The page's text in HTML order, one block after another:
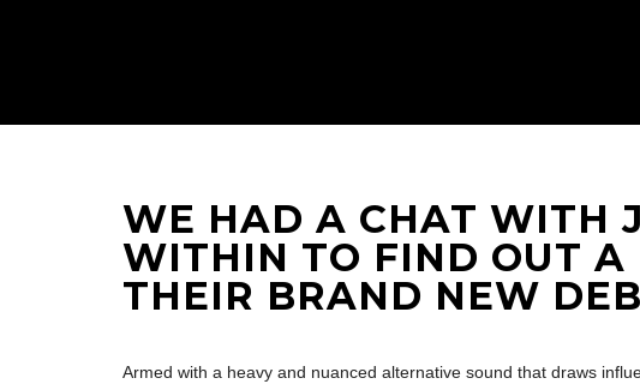
WE HAD A CHAT WITH
WITHIN TO FIND OUT A
THEIR BRAND NEW
Armed with a heavy and nuanced alternative sound that draws